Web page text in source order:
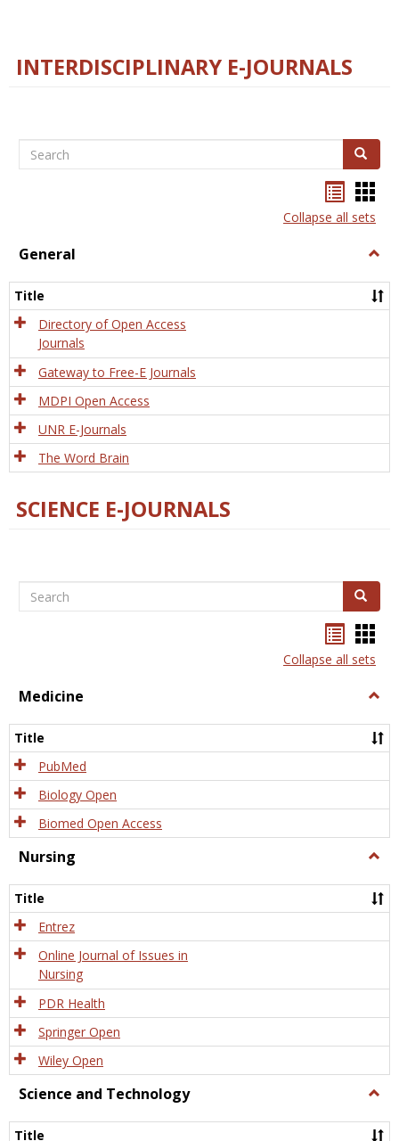
INTERDISCIPLINARY E-JOURNALS
Search Search
listcard
view
Collapse all sets
General
Title
Directory of Open Access
Journals
Gateway to Free-E Journals
MDPI Open Access
UNR E-Journals
The Word Brain
SCIENCE E-JOURNALS
Search Search
listcard
view
Collapse all sets
Medicine
Title
PubMed
Biology Open
Biomed Open Access
Nursing
Title
Entrez
Online Journal of Issues in
Nursing
PDR Health
Springer Open
Wiley Open
Science and Technology
and
Title